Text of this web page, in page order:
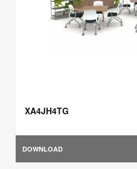
XA4JH4TG
DOWNLOAD